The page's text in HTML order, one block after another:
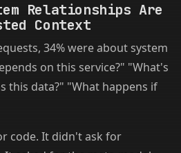
Relationships Are
Context
34% were about system
on this service?" "What's
this data?" "What happens if
code. It didn't ask for